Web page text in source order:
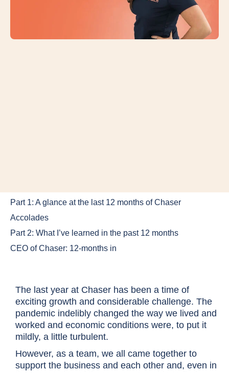
Part 1: A glance at the last 12 months of Chaser
Accolades
Part 2: What I’ve learned in the past 12 months
CEO of Chaser: 12-months in
The last year at Chaser has been a time of
exciting growth and considerable challenge. The
pandemic indelibly changed the way we lived and
worked and economic conditions were, to put it
mildly, a little turbulent.
However, as a team, we all came together to
support the business and each other and, even in